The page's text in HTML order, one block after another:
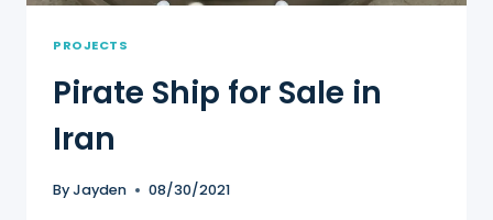
PROJECTS
Pirate Ship for Sale in
Iran
ByJayden 08/30/2021